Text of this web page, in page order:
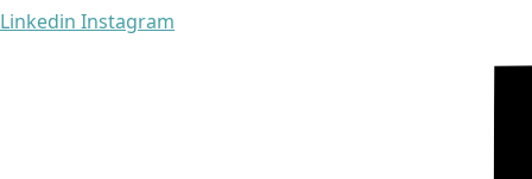
Linkedin Instagram